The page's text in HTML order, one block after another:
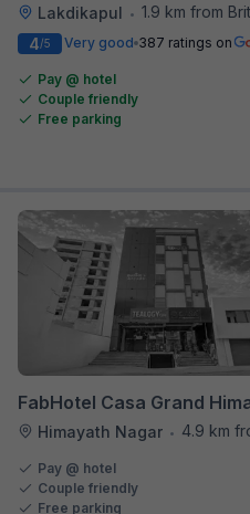
Lakdikapul • 1.9 km from British Deputy High
4/5 Very good 387 ratings on
Pay @ hotel
Couple friendly
Free parking
FabHotel Casa Grand
Himayath Nagar • 4.9 km from British
Pay @ hotel
Couple friendly
Free parking